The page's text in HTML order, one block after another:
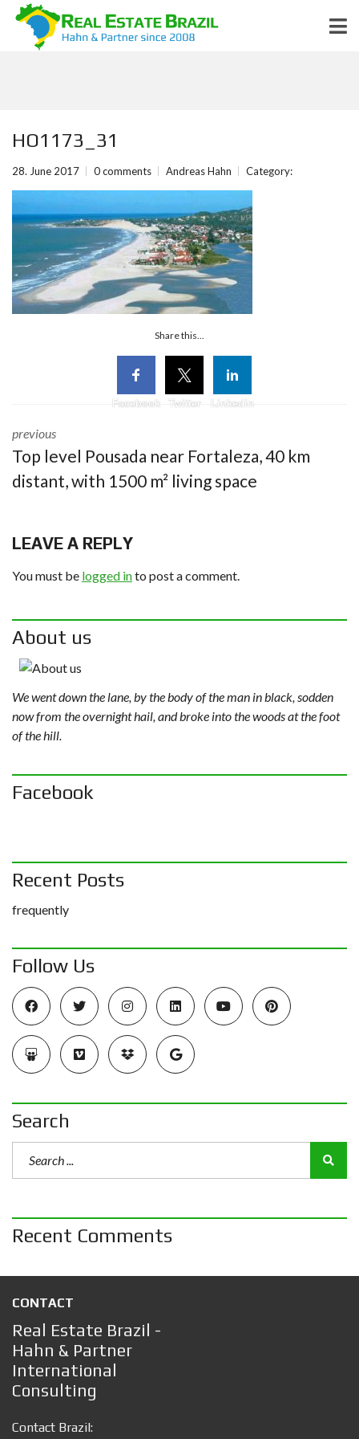
HO1173_31
28. June 2017 0 comments Andreas Hahn Category:
Share this...
Facebook Twitter Linkedin
previous
Top level Pousada near Fortaleza, 40 km
distant, with 1500 m² living space
LEAVE A REPLY
You must be logged into post a comment.
About us
We went down the lane, by the body of the man in black, sodden
now from the overnight hail, and broke into the woods at the foot
of the hill.
Facebook
Recent Posts
frequently
Follow Us
Search
Recent Comments
CONTACT
Real Estate Brazil -
Hahn & Partner
International
Consulting
Contact Brazil: